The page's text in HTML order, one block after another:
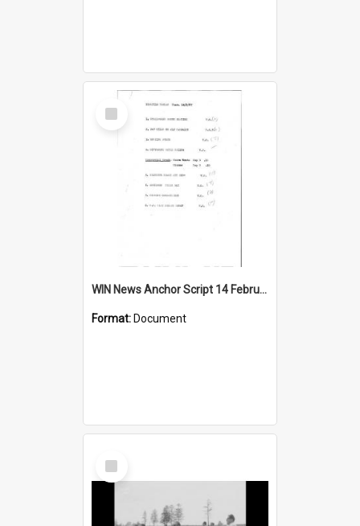
Select
Item
WIN News Anchor Script 14 February 1967
Format: Document
Select
Item